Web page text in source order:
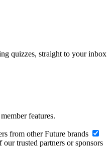
quizzes, straight to your inbox
features.
from other Future brands
trusted partners or sponsors